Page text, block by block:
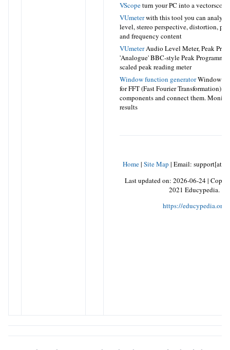
VScopeturn your PC into a
VUmeterwith this tool you can
level, stereo perspective, distortion,
and frequency content
VUmeterAudio Level Meter, Peak
'Analogue' BBC-style Peak Programme
scaled peak reading meter
Window function generatorWindow
for FFT (Fast Fourier Transformation),
components and connect them.
results
Home|Site Map |Email:
Last updated on: 2026-06-24|
2021 Educypedia.
https://educypedia.org